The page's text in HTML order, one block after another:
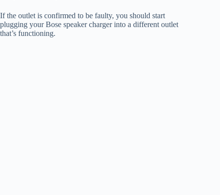
If the outlet is confirmed to be faulty, you should start
plugging your Bose speaker charger into a different outlet
that’s functioning.